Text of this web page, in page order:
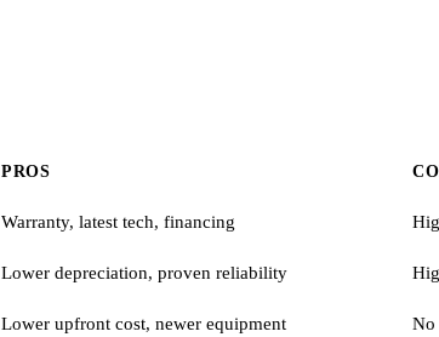
PROS
Warranty, latest tech, financing
Lower depreciation, proven reliability
Lower upfront cost, newer equipment No